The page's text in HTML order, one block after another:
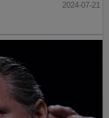
2024-07-21